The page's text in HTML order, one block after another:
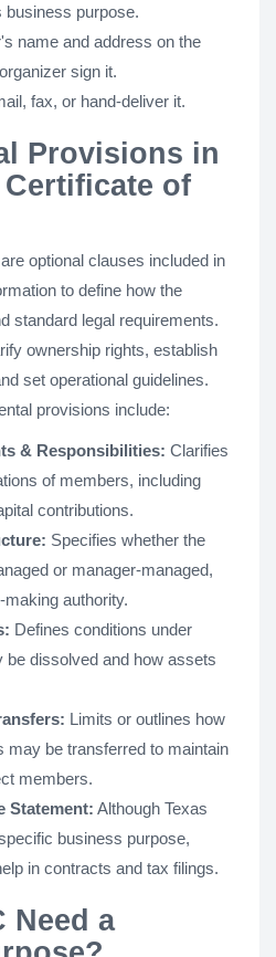
business purpose.
name and address on the
sign it.
fax, or hand-deliver it.
Provisions in
Certificate of
optional clauses included in
to define how the
standard legal requirements.
ownership rights, establish
set operational guidelines.
provisions include:
& Responsibilities: Clarifies
of members, including
contributions.
Specifies whether the
or manager-managed,
authority.
Defines conditions under
be dissolved and how assets
Limits or outlines how
may be transferred to maintain
members.
Statement: Although Texas
business purpose,
in contracts and tax filings.
Need a